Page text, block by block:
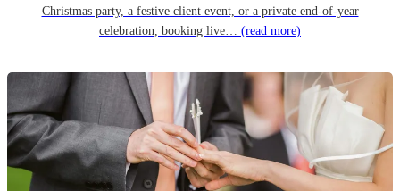
Christmas party, a festive client event, or a private end-of-year
celebration, booking live… (read more)